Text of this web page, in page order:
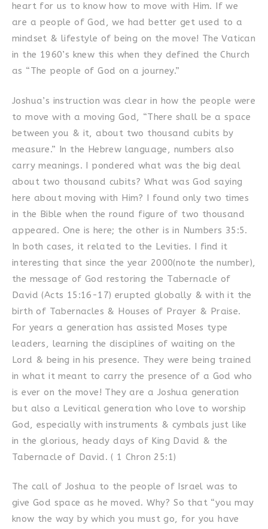
heart for us to know how to move with Him. If we
are a people of God, we had better get used to a
mindset & lifestyle of being on the move! The Vatican
in the 1960’s knew this when they defined the Church
as “The people of God on a journey.”
Joshua’s instruction was clear in how the people were
to move with a moving God, “There shall be a space
between you & it, about two thousand cubits by
measure.” In the Hebrew language, numbers also
carry meanings. I pondered what was the big deal
about two thousand cubits? What was God saying
here about moving with Him? I found only two times
in the Bible when the round figure of two thousand
appeared. One is here; the other is in Numbers 35:5.
In both cases, it related to the Levities. I find it
interesting that since the year 2000(note the number),
the message of God restoring the Tabernacle of
David (Acts 15:16-17) erupted globally & with it the
birth of Tabernacles & Houses of Prayer & Praise.
For years a generation has assisted Moses type
leaders, learning the disciplines of waiting on the
Lord & being in his presence. They were being trained
in what it meant to carry the presence of a God who
is ever on the move! They are a Joshua generation
but also a Levitical generation who love to worship
God, especially with instruments & cymbals just like
in the glorious, heady days of King David & the
Tabernacle of David. ( 1 Chron 25:1)
The call of Joshua to the people of Israel was to
give God space as he moved. Why? So that “you may
know the way by which you must go, for you have